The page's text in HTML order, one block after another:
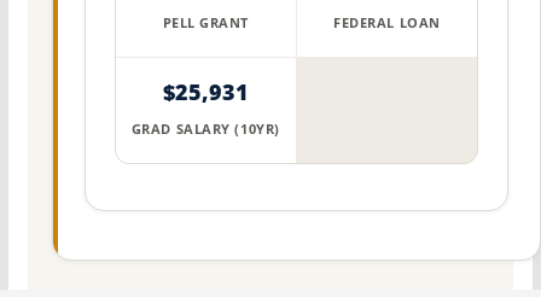
PELL GRANT FEDERAL LOAN
$25,931
GRAD SALARY (10YR)